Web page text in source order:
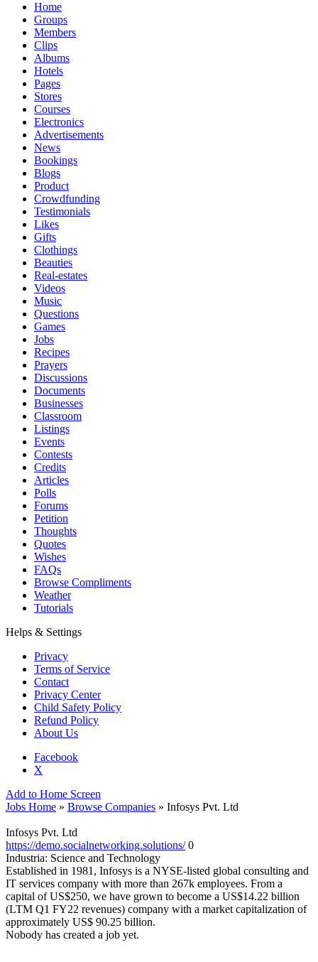
Home
Groups
Members
Clips
Albums
Hotels
Pages
Stores
Courses
Electronics
Advertisements
News
Bookings
Blogs
Product
Crowdfunding
Testimonials
Likes
Gifts
Clothings
Beauties
Real-estates
Videos
Music
Questions
Games
Jobs
Recipes
Prayers
Discussions
Documents
Businesses
Classroom
Listings
Events
Contests
Credits
Articles
Polls
Forums
Petition
Thoughts
Quotes
Wishes
FAQs
Browse Compliments
Weather
Tutorials
Helps & Settings
Privacy
Terms of Service
Contact
Privacy Center
Child Safety Policy
Refund Policy
About Us
Facebook
X
Add to Home Screen
Jobs Home » Browse Companies » Infosys Pvt. Ltd
Infosys Pvt. Ltd
https://demo.socialnetworking.solutions/ 0
Industria: Science and Technology
Established in 1981, Infosys is a NYSE-listed global consulting and
IT services company with more than 267k employees. From a
capital of US$250, we have grown to become a US$14.22 billion
(LTM Q1 FY22 revenues) company with a market capitalization of
approximately US$ 90.25 billion.
Nobody has created a job yet.